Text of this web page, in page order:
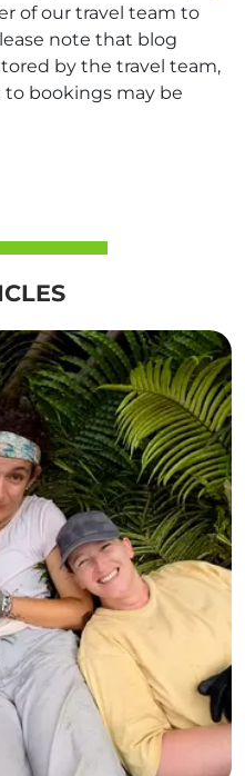
of our travel team to
note that blog
by the travel team,
bookings may be